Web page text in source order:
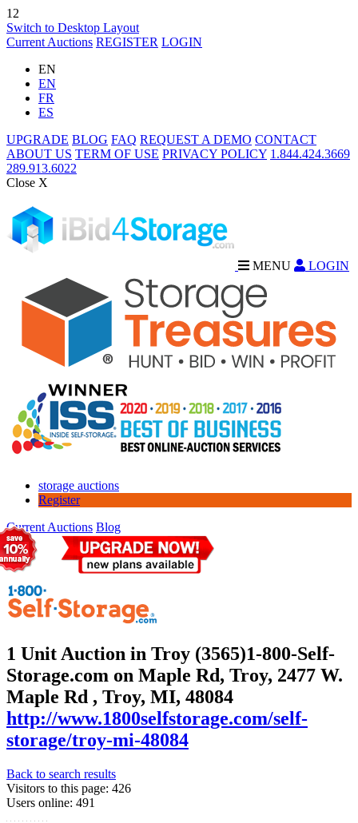
12
Switch to Desktop Layout
Current Auctions REGISTER LOGIN
EN
EN
FR
ES
UPGRADE BLOG FAQ REQUEST A DEMO CONTACT
ABOUT US TERM OF USE PRIVACY POLICY 1.844.424.3669
289.913.6022
Close X
MENU LOGIN
storage auctions
Register
Current Auctions Blog
1 Unit Auction in Troy (3565)1-800-Self-
Storage.com on Maple Rd, Troy, 2477 W.
Maple Rd , Troy, MI, 48084
http://www.1800selfstorage.com/self-
storage/troy-mi-48084
Back to search results
Visitors to this page: 426
Users online: 491